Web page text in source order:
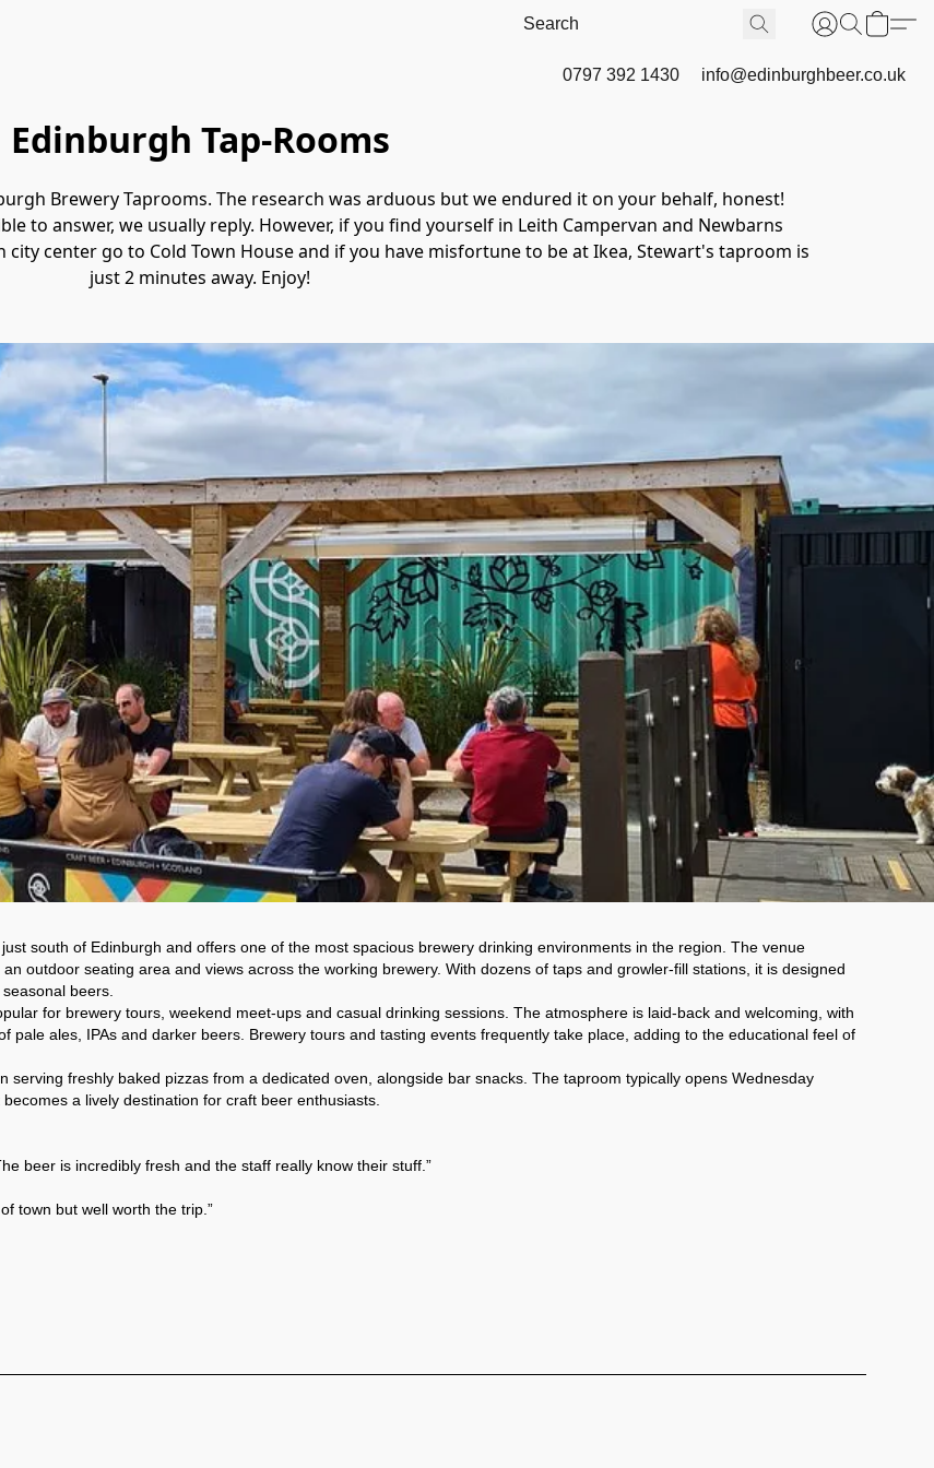
0797 392 1430 info@edinburghbeer.co.uk
Edinburgh Tap-Rooms
Brewery Taprooms. The research was arduous but we endured it on your behalf, honest!
to answer, we usually reply. However, if you find yourself in Leith Campervan and Newbarns
center go to Cold Town House and if you have misfortune to be at Ikea, Stewart's taproom is
just 2 minutes away. Enjoy!
south of Edinburgh and offers one of the most spacious brewery drinking environments in the region. The venue
outdoor seating area and views across the working brewery. With dozens of taps and growler-fill stations, it is designed
beers.
for brewery tours, weekend meet-ups and casual drinking sessions. The atmosphere is laid-back and welcoming, with
pale ales, IPAs and darker beers. Brewery tours and tasting events frequently take place, adding to the educational feel of
freshly baked pizzas from a dedicated oven, alongside bar snacks. The taproom typically opens Wednesday
a lively destination for craft beer enthusiasts.
beer is incredibly fresh and the staff really know their stuff.”
town but well worth the trip.”